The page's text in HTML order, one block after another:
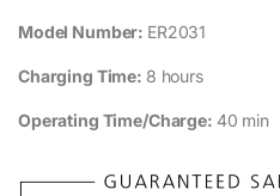
Model Number: ER2031
Charging Time: 8 hours
Operating Time/Charge: 40 min